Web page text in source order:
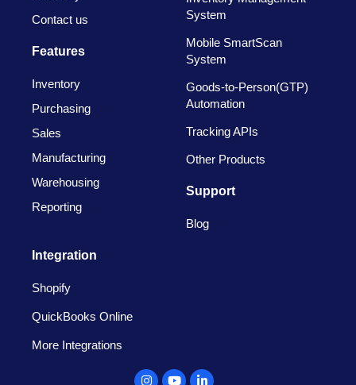
Contact us
Features
Inventory
Purchasing
Sales
Manufacturing
Warehousing
Reporting
System
Mobile SmartScan
System
Goods-to-Person(GTP)
Automation
Tracking APIs
Other Products
Support
Blog
Integration
Shopify
QuickBooks Online
More Integrations
Instagram
YoutubeLinkedin